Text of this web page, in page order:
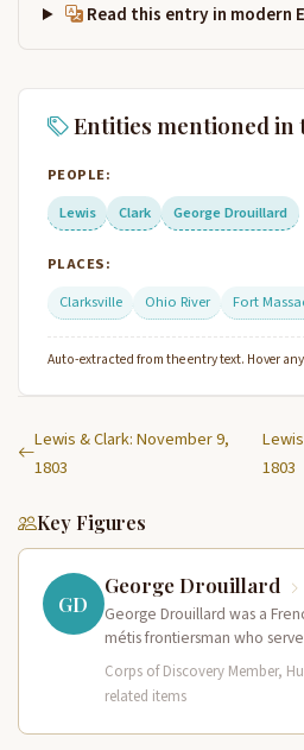
Read this entry in modern
Entities mentioned in
PEOPLE:
Lewis
Clark George Drouillard
PLACES:
Clarksville
Ohio River Fort
Auto-extracted from the entry text. Hover
Lewis & Clark: November 9,
1803
1803
Key Figures
GD
George Drouillard
George Drouillard was a
métis frontiersman who
primary hunter, interpreter,
Corps of Discovery Member,
related items